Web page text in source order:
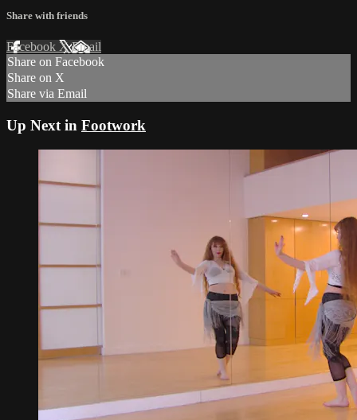
Share with friends
Facebook XEmail
Share on Facebook
Share on X
Share via Email
Up Next in Footwork